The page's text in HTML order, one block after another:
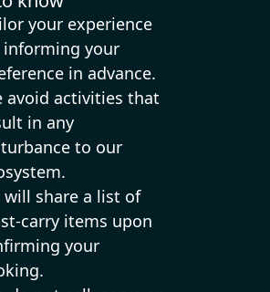
your experience
informing your
in advance.
avoid activities that
in any
to our
will share a list of
carry items upon
your